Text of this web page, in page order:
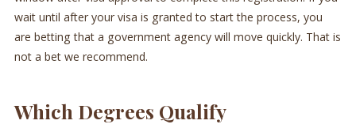
wait until after your visa is granted to start the process, you
are betting that a government agency will move quickly. That is
not a bet we recommend.
Which Degrees Qualify